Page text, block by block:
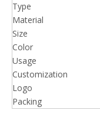
Type
Material
Size
Color
Usage
Customization
Logo
Packing